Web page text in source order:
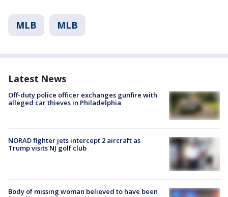
MLB MLB
Latest News
Off-duty police officer exchanges gunfire with
alleged car thieves in Philadelphia
NORAD fighter jets intercept 2 aircraft as
Trump visits NJ golf club
Body of missing woman believed to have been